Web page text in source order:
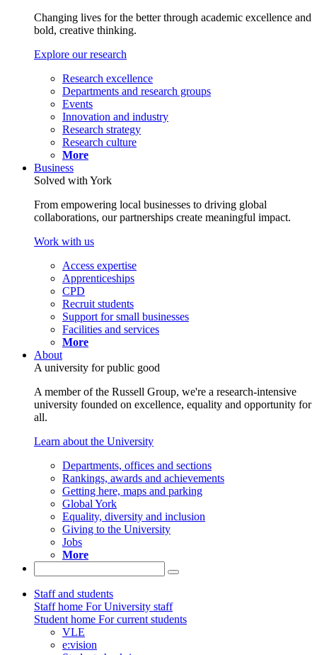
Changing lives for the better through academic excellence and
bold, creative thinking.
Explore our research
Research excellence
Departments and research groups
Events
Innovation and industry
Research strategy
Research culture
More
Business
Solved with York
From empowering local businesses to driving global
collaborations, our partnerships create meaningful impact.
Work with us
Access expertise
Apprenticeships
CPD
Recruit students
Support for small businesses
Facilities and services
More
About
A university for public good
A member of the Russell Group, we're a research-intensive
university founded on excellence, equality and opportunity for
all.
Learn about the University
Departments, offices and sections
Rankings, awards and achievements
Getting here, maps and parking
Global York
Equality, diversity and inclusion
Giving to the University
Jobs
More
Staff and students
Staff home For University staff
Student home For current students
VLE
e:vision